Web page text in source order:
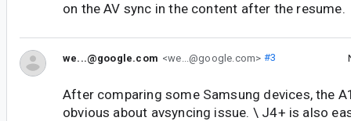
on the AV sync in the content after the resume.
we...@google.com <we...@google.com> #3
After comparing some Samsung devices, the
obvious about avsyncing issue. \ J4+ is also